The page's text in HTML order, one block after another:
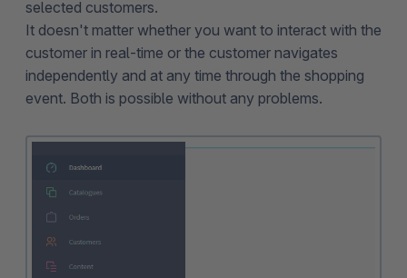
selected customers.
It doesn't matter whether you want to interact with the
customer in real-time or the customer navigates
independently and at any time through the shopping
event. Both is possible without any problems.